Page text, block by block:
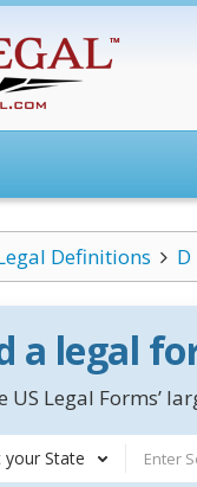
Definitions D
a legal
US Legal Forms’
your State